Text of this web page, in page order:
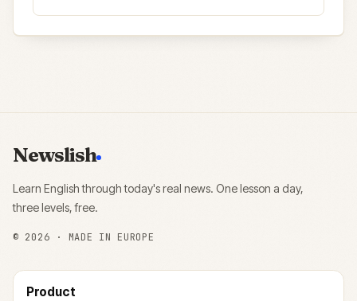
Newslish
Learn English through today's real news. One lesson a day,
three levels, free.
© 2026 · MADE IN EUROPE
Product